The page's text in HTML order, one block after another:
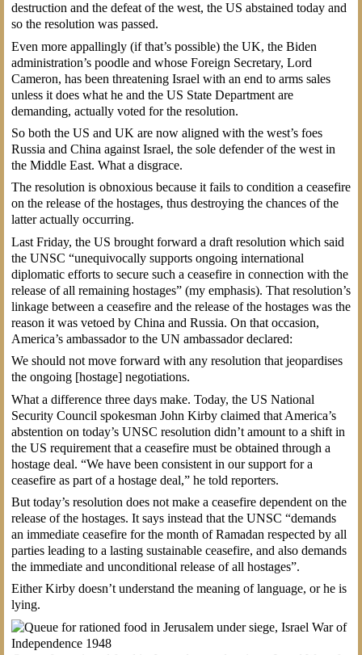
destruction and the defeat of the west, the US abstained today and
so the resolution was passed.
Even more appallingly (if that’s possible) the UK, the Biden
administration’s poodle and whose Foreign Secretary, Lord
Cameron, has been threatening Israel with an end to arms sales
unless it does what he and the US State Department are
demanding, actually voted for the resolution.
So both the US and UK are now aligned with the west’s foes
Russia and China against Israel, the sole defender of the west in
the Middle East. What a disgrace.
The resolution is obnoxious because it fails to condition a ceasefire
on the release of the hostages, thus destroying the chances of the
latter actually occurring.
Last Friday, the US brought forward a draft resolution which said
the UNSC “unequivocally supports ongoing international
diplomatic efforts to secure such a ceasefire in connection with the
release of all remaining hostages” (my emphasis). That resolution’s
linkage between a ceasefire and the release of the hostages was the
reason it was vetoed by China and Russia. On that occasion,
America’s ambassador to the UN ambassador declared:
We should not move forward with any resolution that jeopardises
the ongoing [hostage] negotiations.
What a difference three days make. Today, the US National
Security Council spokesman John Kirby claimed that America’s
abstention on today’s UNSC resolution didn’t amount to a shift in
the US requirement that a ceasefire must be obtained through a
hostage deal. “We have been consistent in our support for a
ceasefire as part of a hostage deal,” he told reporters.
But today’s resolution does not make a ceasefire dependent on the
release of the hostages. It says instead that the UNSC “demands
an immediate ceasefire for the month of Ramadan respected by all
parties leading to a lasting sustainable ceasefire, and also demands
the immediate and unconditional release of all hostages”.
Either Kirby doesn’t understand the meaning of language, or he is
lying.